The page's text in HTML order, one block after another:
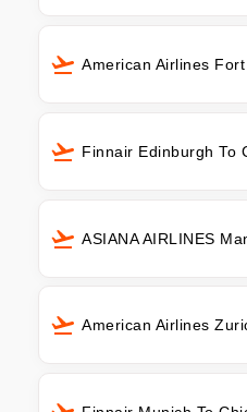
American Airlines
Finnair Edinburgh To
ASIANA AIRLINES
American Airlines